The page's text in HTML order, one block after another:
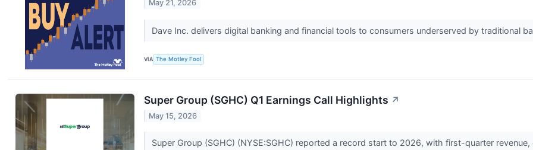
May 21, 2026
Dave Inc. delivers digital banking and financial tools to consumers underserved by traditional
VIA The Motley Fool
Super Group (SGHC) Q1 Earnings Call Highlights ↗
May 15, 2026
Super Group (SGHC) (NYSE:SGHC) reported a record start to 2026, with first-quarter